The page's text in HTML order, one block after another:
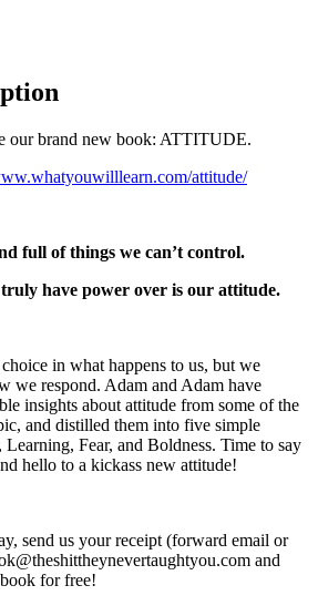
our brand new book: ATTITUDE.
attitude/
full of things we can’t control.
have power over is our attitude.
in what happens to us, but we
we respond. Adam and Adam have
insights about attitude from some of the
and distilled them into five simple
Fear, and Boldness. Time to say
hello to a kickass new attitude!
send us your receipt (forward email or
and
for free!